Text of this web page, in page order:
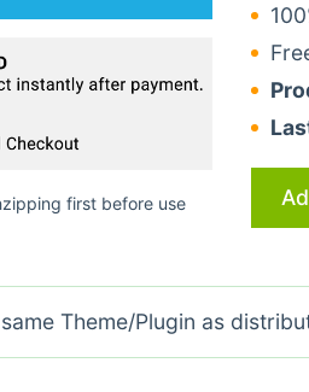
first before use
Theme/Plugin as